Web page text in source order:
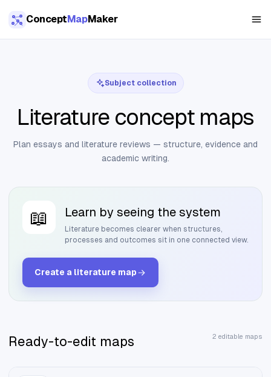
ConceptMapMaker
Subject collection
Literature concept maps
Plan essays and literature reviews — structure, evidence and
academic writing.
📖 Learn by seeing the system
Literature becomes clearer when structures,
processes and outcomes sit in one connected view.
Create a literature map
Ready-to-edit maps 2 editable maps